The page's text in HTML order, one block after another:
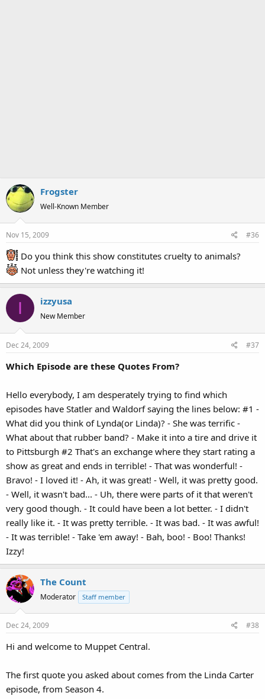
Frogster
Well-Known Member
Nov 15, 2009 #36
Do you think this show constitutes cruelty to animals?
Not unless they're watching it!
I izzyusa
New Member
Dec 24, 2009 #37
Which Episode are these Quotes From?
Hello everybody, I am desperately trying to find which
episodes have Statler and Waldorf saying the lines below: #1 -
What did you think of Lynda(or Linda)? - She was terrific -
What about that rubber band? - Make it into a tire and drive it
to Pittsburgh #2 That's an exchange where they start rating a
show as great and ends in terrible! - That was wonderful! -
Bravo! - I loved it! - Ah, it was great! - Well, it was pretty good.
- Well, it wasn't bad... - Uh, there were parts of it that weren't
very good though. - It could have been a lot better. - I didn't
really like it. - It was pretty terrible. - It was bad. - It was awful!
- It was terrible! - Take 'em away! - Bah, boo! - Boo! Thanks!
Izzy!
The Count
Moderator Staff member
Dec 24, 2009 #38
Hi and welcome to Muppet Central.
The first quote you asked about comes from the Linda Carter
episode, from Season 4.